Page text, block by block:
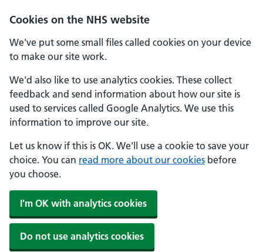
Cookies on the NHS website
We've put some small files called cookies on your device
to make our site work.
We'd also like to use analytics cookies. These collect
feedback and send information about how our site is
used to services called Google Analytics. We use this
information to improve our site.
Let us know if this is OK. We'll use a cookie to save your
choice. You can read more about our cookies before
you choose.
I'm OK with analytics cookies
Do not use analytics cookies
Skip to main content